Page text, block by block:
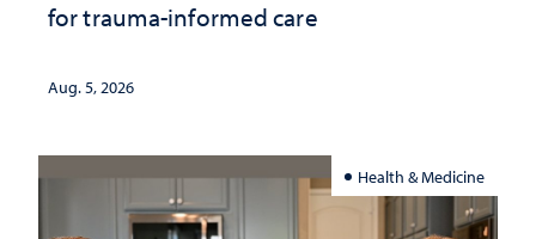
for trauma-informed care
Aug. 5, 2026
Health & Medicine